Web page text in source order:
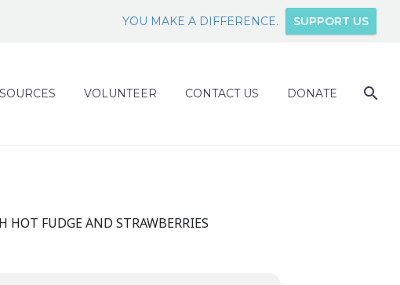
YOU MAKE A DIFFERENCE. SUPPORT US
VOLUNTEER CONTACT US DONATE
FUDGE AND STRAWBERRIES